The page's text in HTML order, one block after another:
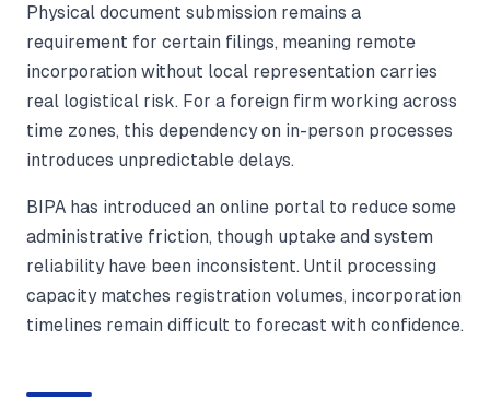
Physical document submission remains a
requirement for certain filings, meaning remote
incorporation without local representation carries
real logistical risk. For a foreign firm working across
time zones, this dependency on in-person processes
introduces unpredictable delays.
BIPA has introduced an online portal to reduce some
administrative friction, though uptake and system
reliability have been inconsistent. Until processing
capacity matches registration volumes, incorporation
timelines remain difficult to forecast with confidence.